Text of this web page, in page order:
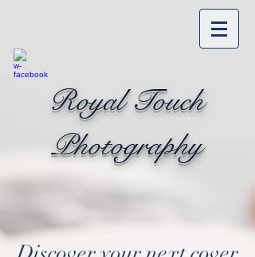
Royal Touch
Photography